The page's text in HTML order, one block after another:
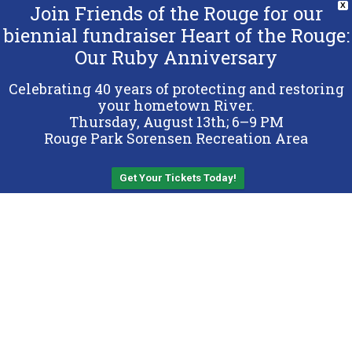
Copyright 2026 Friends of the Rouge.
All Rights Reserved.
Terms & Conditions
Privacy Policy
X
Join Friends of the Rouge for our
biennial fundraiser Heart of the Rouge:
Our Ruby Anniversary
Celebrating 40 years of protecting and restoring
your hometown River.
Thursday, August 13th; 6–9 PM
Rouge Park Sorensen Recreation Area
Get Your Tickets Today!